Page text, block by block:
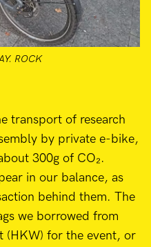
ROCK
transport of research
by private e-bike,
300g of CO₂.
in our balance, as
behind them. The
we borrowed from
(HKW) for the event, or